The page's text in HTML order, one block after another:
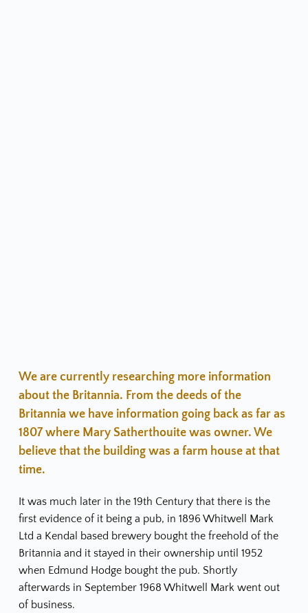
We are currently researching more information
about the Britannia. From the deeds of the
Britannia we have information going back as far as
1807 where Mary Satherthouite was owner. We
believe that the building was a farm house at that
time.
It was much later in the 19th Century that there is the
first evidence of it being a pub, in 1896 Whitwell Mark
Ltd a Kendal based brewery bought the freehold of the
Britannia and it stayed in their ownership until 1952
when Edmund Hodge bought the pub. Shortly
afterwards in September 1968 Whitwell Mark went out
of business.